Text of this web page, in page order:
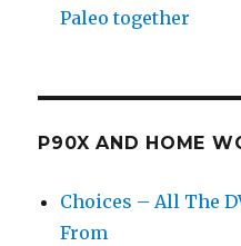
Paleo together
P90X AND HOME
Choices – All The
From